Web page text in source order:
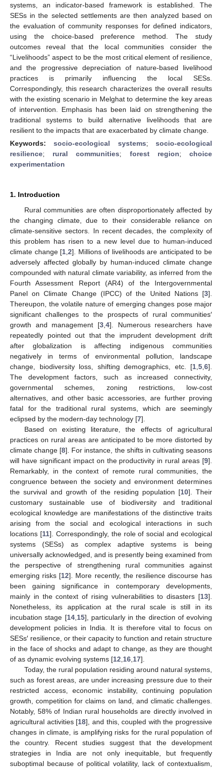
systems, an indicator-based framework is established. The
SESs in the selected settlements are then analyzed based on
the evaluation of community responses for defined indicators,
using the choice-based preference method. The study
outcomes reveal that the local communities consider the
“Livelihoods” aspect to be the most critical element of resilience,
and the progressive depreciation of nature-based livelihood
practices is primarily influencing the local SESs.
Correspondingly, this research characterizes the overall results
with the existing scenario in Melghat to determine the key areas
of intervention. Emphasis has been laid on strengthening the
traditional systems to build alternative livelihoods that are
resilient to the impacts that are exacerbated by climate change.
Keywords:socio-ecological systems;socio-ecological
resilience; rural communities; forest region;choice
experimentation
1. Introduction
Rural communities are often disproportionately affected by
the changing climate, due to their considerable reliance on
climate-sensitive sectors. In recent decades, the complexity of
this problem has risen to a new level due to human-induced
climate change [1 ,2]. Millions of livelihoods are anticipated to be
adversely affected globally by human-induced climate change
compounded with natural climate variability, as inferred from the
Fourth Assessment Report (AR4) of the Intergovernmental
Panel on Climate Change (IPCC) of the United Nations [3].
Thereupon, the volatile nature of emerging changes pose major
significant challenges to the prospects of rural communities′
growth and management [3 4]. Numerous researchers have
repeatedly pointed out that the imprudent development drift
after globalization is affecting indigenous communities
negatively in terms of environmental pollution, landscape
change, biodiversity loss, shifting demographics, etc. [1 5 6].
The development factors, such as increased connectivity,
governmental schemes, zoning restrictions, low-cost
alternatives, and other basic accessories, are further proving
fatal for the traditional rural systems, which are seemingly
eclipsed by the modern-day technology [7].
Based on existing literature, the effects of agricultural
practices on rural areas are anticipated to be more distorted by
climate change [8]. For instance, the shifts in cultivating seasons
will have significant impact on the productivity in rural areas [9].
Remarkably, in the context of remote rural communities, the
congruence between the society and environment determines
the survival and growth of the residing population [10]. Their
customary sustainable use of biodiversity and traditional
ecological knowledge are manifestations of the distinctive traits
arising from the social and ecological interactions in such
locations [11]. Correspondingly, the role of social and ecological
systems (SESs) as complex adaptive systems is being
universally acknowledged, and is presently being examined from
the perspective of strengthening rural communities against
emerging risks [12]. More recently, the resilience discourse has
been gaining significance in contemporary developments,
mainly in the context of rising vulnerabilities to disasters [13].
Nonetheless, its application at the rural scale is still in its
incubation stage [14, 15], particularly in the direction of evolving
development policies in India. It is therefore vital to focus on
SESs′ resilience, or their capacity to function and retain structure
in the face of shocks and adapt to change, as they are thought
of as dynamic evolving systems [12 16 17].
Today, the rural population residing around natural systems,
such as forest areas, are under increasing pressure due to their
restricted access, economic instability, continuing population
growth, competition for claims on land, and climatic challenges.
Notably, 58% of Indian rural households are directly involved in
agricultural activities [18], and this, coupled with the progressive
changes in climate, is amplifying risks for the rural population of
the country. Recent studies suggest that the development
strategies in India are not only inequitable, but frequently
suboptimal because of political volatility, lack of contextualism,